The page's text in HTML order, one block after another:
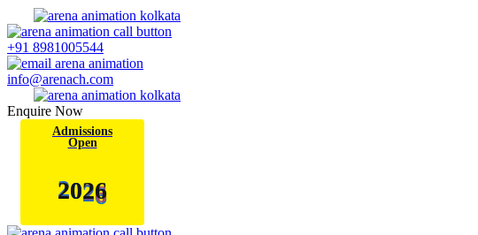
+91 8981005544
info@arenach.com
Enquire Now
Admissions
Open
2026